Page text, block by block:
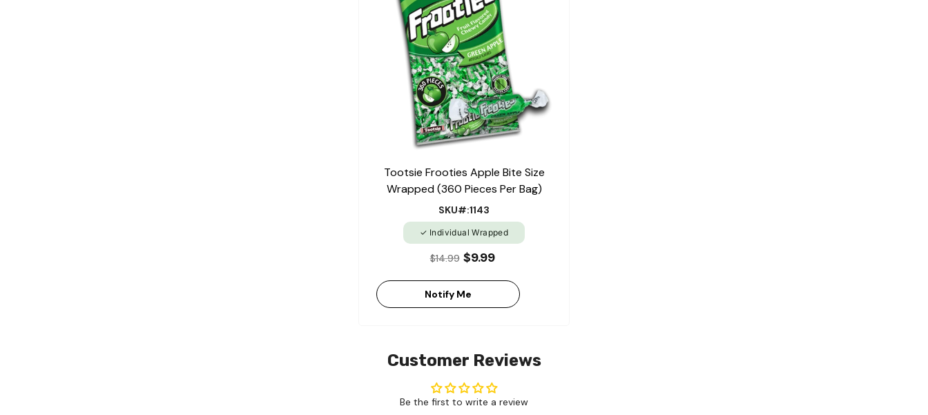
Tootsie Frooties Apple Bite Size
Wrapped (360 Pieces Per Bag)
SKU#:1143
Individual Wrapped
$14.99 $9.99
Notify Me
Customer Reviews
Be the first to write a review